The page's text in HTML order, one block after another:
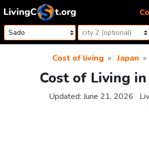
Skip to content
Cost of living Japan
Cost of Living
Updated: June 21, 2026